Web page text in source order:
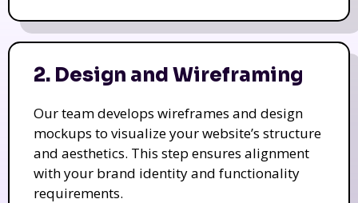
2. Design and Wireframing
Our team develops wireframes and design
mockups to visualize your website’s structure
and aesthetics. This step ensures alignment
with your brand identity and functionality
requirements.